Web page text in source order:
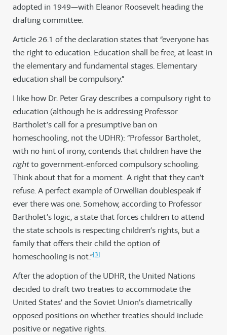
adopted in 1949—with Eleanor Roosevelt heading the
drafting committee.
Article 26.1 of the declaration states that “everyone has
the right to education. Education shall be free, at least in
the elementary and fundamental stages. Elementary
education shall be compulsory.”
I like how Dr. Peter Gray describes a compulsory right to
education (although he is addressing Professor
Bartholet’s call for a presumptive ban on
homeschooling, not the UDHR): “Professor Bartholet,
with no hint of irony, contends that children have the
rightto government-enforced compulsory schooling.
Think about that for a moment. A right that they can’t
refuse. A perfect example of Orwellian doublespeak if
ever there was one. Somehow, according to Professor
Bartholet’s logic, a state that forces children to attend
the state schools is respecting children’s rights, but a
family that offers their child the option of
homeschooling is not.”[3]
After the adoption of the UDHR, the United Nations
decided to draft two treaties to accommodate the
United States’ and the Soviet Union’s diametrically
opposed positions on whether treaties should include
positive or negative rights.